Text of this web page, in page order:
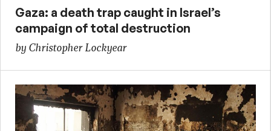
Gaza: a death trap caught in Israel’s
campaign of total destruction
by Christopher Lockyear